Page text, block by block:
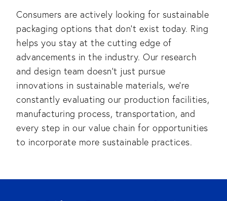
Consumers are actively looking for sustainable
packaging options that don’t exist today. Ring
helps you stay at the cutting edge of
advancements in the industry. Our research
and design team doesn’t just pursue
innovations in sustainable materials, we’re
constantly evaluating our production facilities,
manufacturing process, transportation, and
every step in our value chain for opportunities
to incorporate more sustainable practices.